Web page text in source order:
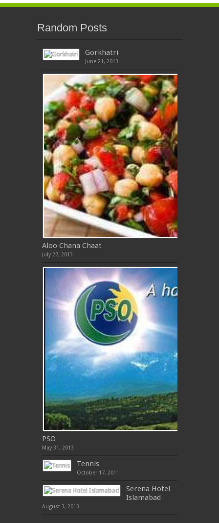
Random Posts
Gorkhatri
June 21, 2013
Aloo Chana Chaat
July 27, 2013
PSO
May 31, 2013
Tennis
October 17, 2011
Serena Hotel
Islamabad
August 3, 2013